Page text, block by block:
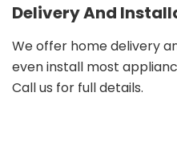
Delivery And
We offer home delivery
even install most
Call us for full details.